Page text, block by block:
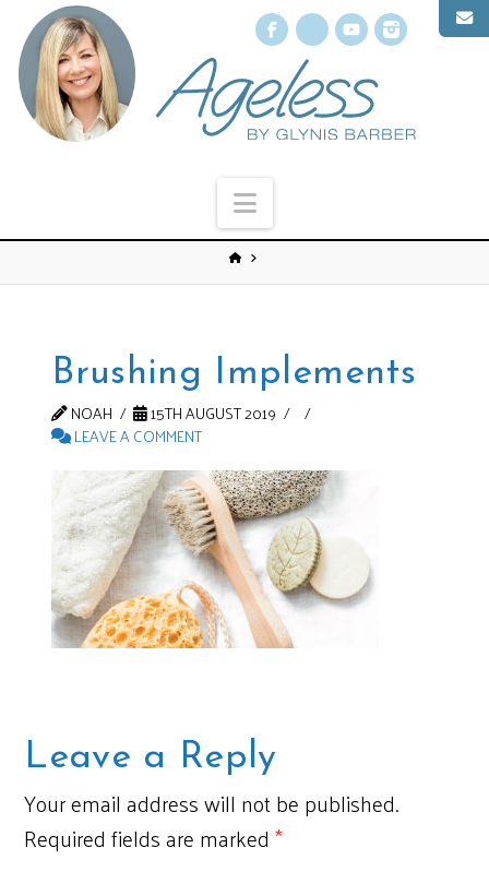
Facebook
X YouTube
Navigation
Brushing Implements
NOAH
15TH AUGUST 2019
LEAVE A COMMENT
Leave a Reply
Your email address will not be published.
Required fields are marked*